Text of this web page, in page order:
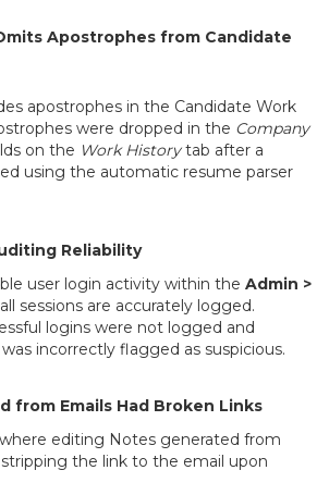
Apostrophes from Candidate
apostrophes in the Candidate Work
were dropped in the Company
on the Work Historytab after a
using the automatic resume parser
Reliability
user login activity within the Admin >
sessions are accurately logged.
logins were not logged and
incorrectly flagged as suspicious.
from Emails Had Broken Links
editing Notes generated from
the link to the email upon